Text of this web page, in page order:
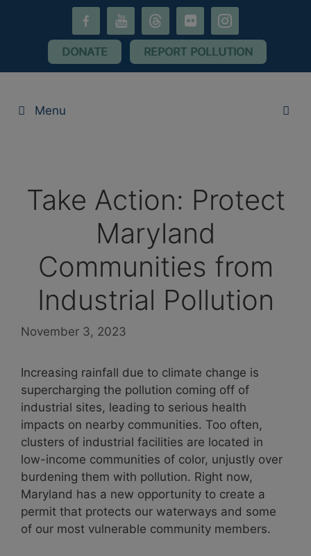
youtube threads flickr instagram
DONATE REPORT POLLUTION
Menu
Take Action: Protect
Maryland
Communities from
Industrial Pollution
November 3, 2023
Increasing rainfall due to climate change is
supercharging the pollution coming off of
industrial sites, leading to serious health
impacts on nearby communities. Too often,
clusters of industrial facilities are located in
low-income communities of color, unjustly over
burdening them with pollution. Right now,
Maryland has a new opportunity to create a
permit that protects our waterways and some
of our most vulnerable community members.